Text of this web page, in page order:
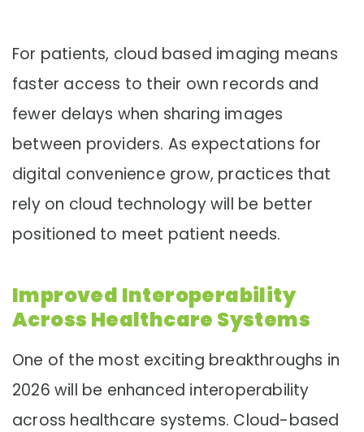
For patients, cloud based imaging means
faster access to their own records and
fewer delays when sharing images
between providers. As expectations for
digital convenience grow, practices that
rely on cloud technology will be better
positioned to meet patient needs.
Improved Interoperability
Across Healthcare Systems
One of the most exciting breakthroughs in
2026 will be enhanced interoperability
across healthcare systems. Cloud-based